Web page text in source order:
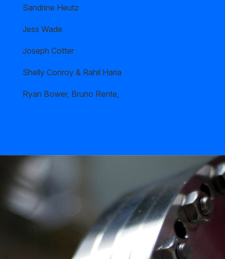
Sandrine Heutz
Jess Wade
Joseph Cotter
Shelly Conroy & Rahil Haria
Ryan Bower, Bruno Rente,